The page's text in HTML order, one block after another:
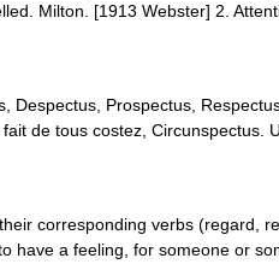
Milton. [1913 Webster] 2.
Prospectus,
de tous costez, Circunspectus.
corresponding verbs (regard,
have a feeling, for someone or